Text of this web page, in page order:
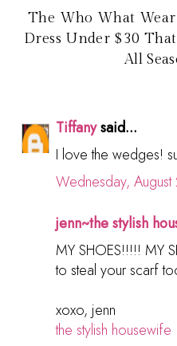
The Who What
Dress Under $30
All
Tiffanysaid...
I love the wedges!
Wednesday,
jenn~the stylish
MY SHOES!!!!! MY
to steal your scarf
xoxo, jenn
the stylish housewife